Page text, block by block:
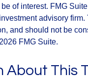
of interest. FMG
advisory
and should not be
2026 FMG Suite.
About This